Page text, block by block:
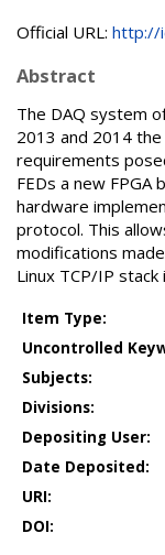
Official URL: http://
Abstract
The DAQ system
2013 and 2014
requirements
FEDs a new
hardware
protocol. This
modifications
Linux TCP/IP
Item Type:
Uncontrolled
Subjects:
Divisions:
Depositing User:
Date Deposited:
URI:
DOI: